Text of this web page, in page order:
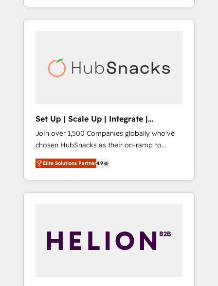
With 2,750+ HubSpot projects delivered and
370+ specialists across EMEA, APAC and NAM,
automation, we turn complexity into clarity,
human at global scale. 🏆 HubSpot’s CEO
Set Up | Scale Up | Integrate |
HubSnacks FlexPlan
Join over 1,500 Companies globally who've
chosen HubSnacks as their on-ramp to
HubSpot since 2014 Simple pay-as-you-go
plans that accelerate value... 1️⃣ Set Up |
Onboarding New or Check-fixing existing
HubSpot portals 2️⃣ Scale Up | 100% HubSpot
API Integration project... ⬅️ Click "Contact
Business" ⬅️ to access 150+ Kickstart
Elite Solutions Partner4.9